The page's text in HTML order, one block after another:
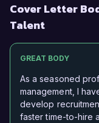
Cover Letter
Talent
GREAT BODY
As a seasoned
management, I
develop
faster time-to-hire